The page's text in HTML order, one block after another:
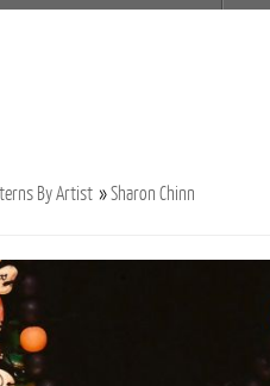
By Artist »Sharon Chinn